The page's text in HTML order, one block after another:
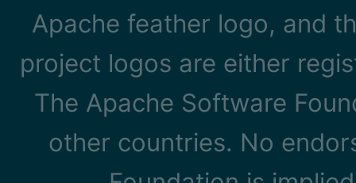
Apache feather logo, and
project logos are either
The Apache Software
other countries. No